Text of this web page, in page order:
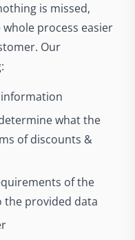
is missed,
process easier
Our
what the
of discounts &
of the
the provided data